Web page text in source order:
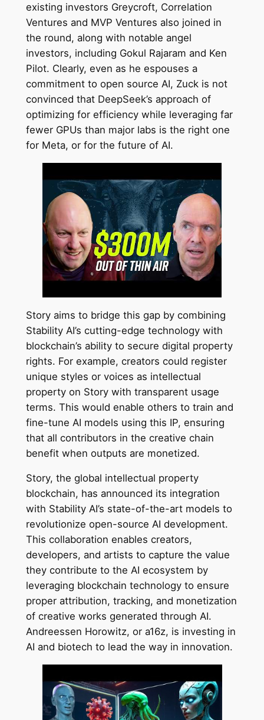
existing investors Greycroft, Correlation
Ventures and MVP Ventures also joined in
the round, along with notable angel
investors, including Gokul Rajaram and Ken
Pilot. Clearly, even as he espouses a
commitment to open source AI, Zuck is not
convinced that DeepSeek’s approach of
optimizing for efficiency while leveraging far
fewer GPUs than major labs is the right one
for Meta, or for the future of AI.
Story aims to bridge this gap by combining
Stability AI’s cutting-edge technology with
blockchain’s ability to secure digital property
rights. For example, creators could register
unique styles or voices as intellectual
property on Story with transparent usage
terms. This would enable others to train and
fine-tune AI models using this IP, ensuring
that all contributors in the creative chain
benefit when outputs are monetized.
Story, the global intellectual property
blockchain, has announced its integration
with Stability AI’s state-of-the-art models to
revolutionize open-source AI development.
This collaboration enables creators,
developers, and artists to capture the value
they contribute to the AI ecosystem by
leveraging blockchain technology to ensure
proper attribution, tracking, and monetization
of creative works generated through AI.
Andreessen Horowitz, or a16z, is investing in
AI and biotech to lead the way in innovation.